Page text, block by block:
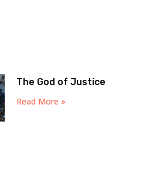
The God of Justice
Read More »